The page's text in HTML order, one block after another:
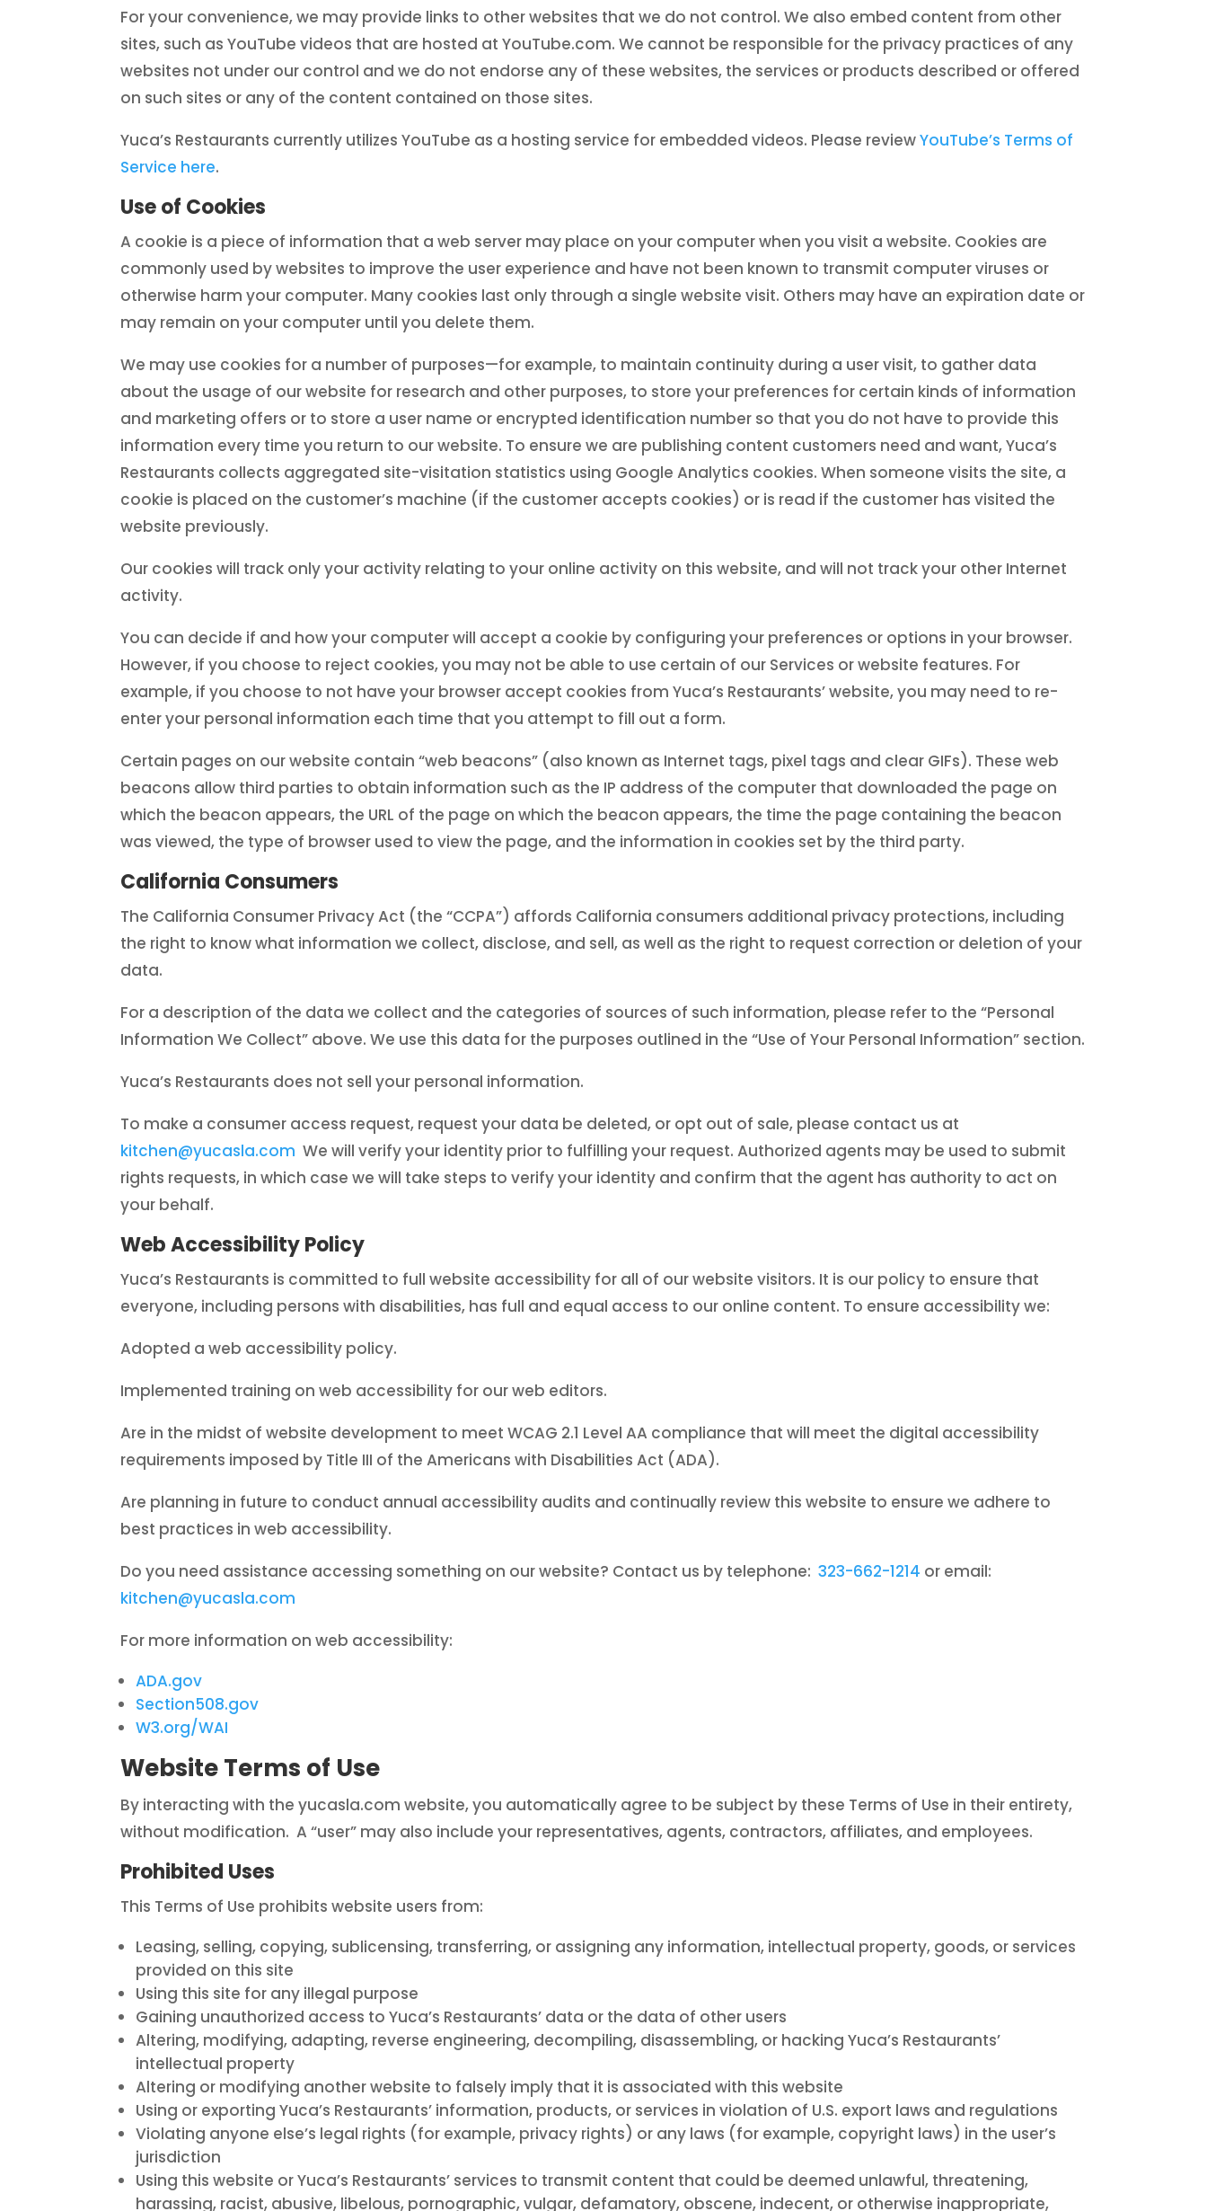
For your convenience, we may provide links to other websites that we do not control. We also embed content from other
sites, such as YouTube videos that are hosted at YouTube.com. We cannot be responsible for the privacy practices of any
websites not under our control and we do not endorse any of these websites, the services or products described or offered
on such sites or any of the content contained on those sites.
Yuca’s Restaurants currently utilizes YouTube as a hosting service for embedded videos. Please reviewYouTube’s Terms of
Service here.
Use of Cookies
A cookie is a piece of information that a web server may place on your computer when you visit a website. Cookies are
commonly used by websites to improve the user experience and have not been known to transmit computer viruses or
otherwise harm your computer. Many cookies last only through a single website visit. Others may have an expiration date or
may remain on your computer until you delete them.
We may use cookies for a number of purposes—for example, to maintain continuity during a user visit, to gather data
about the usage of our website for research and other purposes, to store your preferences for certain kinds of information
and marketing offers or to store a user name or encrypted identification number so that you do not have to provide this
information every time you return to our website. To ensure we are publishing content customers need and want, Yuca’s
Restaurants collects aggregated site-visitation statistics using Google Analytics cookies. When someone visits the site, a
cookie is placed on the customer’s machine (if the customer accepts cookies) or is read if the customer has visited the
website previously.
Our cookies will track only your activity relating to your online activity on this website, and will not track your other Internet
activity.
You can decide if and how your computer will accept a cookie by configuring your preferences or options in your browser.
However, if you choose to reject cookies, you may not be able to use certain of our Services or website features. For
example, if you choose to not have your browser accept cookies from Yuca’s Restaurants’ website, you may need to re-
enter your personal information each time that you attempt to fill out a form.
Certain pages on our website contain “web beacons” (also known as Internet tags, pixel tags and clear GIFs). These web
beacons allow third parties to obtain information such as the IP address of the computer that downloaded the page on
which the beacon appears, the URL of the page on which the beacon appears, the time the page containing the beacon
was viewed, the type of browser used to view the page, and the information in cookies set by the third party.
California Consumers
The California Consumer Privacy Act (the “CCPA”) affords California consumers additional privacy protections, including
the right to know what information we collect, disclose, and sell, as well as the right to request correction or deletion of your
data.
For a description of the data we collect and the categories of sources of such information, please refer to the “Personal
Information We Collect” above. We use this data for the purposes outlined in the “Use of Your Personal Information” section.
Yuca’s Restaurants does not sell your personal information.
To make a consumer access request, request your data be deleted, or opt out of sale, please contact us at
kitchen@yucasla.com We will verify your identity prior to fulfilling your request. Authorized agents may be used to submit
rights requests, in which case we will take steps to verify your identity and confirm that the agent has authority to act on
your behalf.
Web Accessibility Policy
Yuca’s Restaurants is committed to full website accessibility for all of our website visitors. It is our policy to ensure that
everyone, including persons with disabilities, has full and equal access to our online content. To ensure accessibility we:
Adopted a web accessibility policy.
Implemented training on web accessibility for our web editors.
Are in the midst of website development to meet WCAG 2.1 Level AA compliance that will meet the digital accessibility
requirements imposed by Title III of the Americans with Disabilities Act (ADA).
Are planning in future to conduct annual accessibility audits and continually review this website to ensure we adhere to
best practices in web accessibility.
Do you need assistance accessing something on our website? Contact us by telephone:323-662-1214 or email:
kitchen@yucasla.com
For more information on web accessibility:
ADA.gov
Section508.gov
W3.org/WAI
Website Terms of Use
By interacting with the yucasla.com website, you automatically agree to be subject by these Terms of Use in their entirety,
without modification. A “user” may also include your representatives, agents, contractors, affiliates, and employees.
Prohibited Uses
This Terms of Use prohibits website users from:
Leasing, selling, copying, sublicensing, transferring, or assigning any information, intellectual property, goods, or services
provided on this site
Using this site for any illegal purpose
Gaining unauthorized access to Yuca’s Restaurants’ data or the data of other users
Altering, modifying, adapting, reverse engineering, decompiling, disassembling, or hacking Yuca’s Restaurants’
intellectual property
Altering or modifying another website to falsely imply that it is associated with this website
Using or exporting Yuca’s Restaurants’ information, products, or services in violation of U.S. export laws and regulations
Violating anyone else’s legal rights (for example, privacy rights) or any laws (for example, copyright laws) in the user’s
jurisdiction
Using this website or Yuca’s Restaurants’ services to transmit content that could be deemed unlawful, threatening,
harassing, racist, abusive, libelous, pornographic, vulgar, defamatory, obscene, indecent, or otherwise inappropriate,